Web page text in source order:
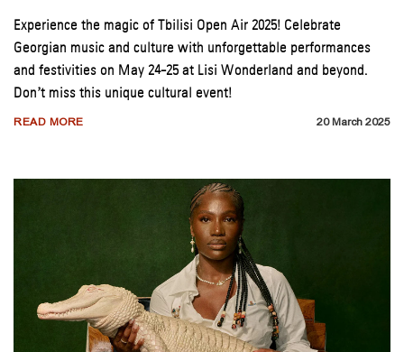
Experience the magic of Tbilisi Open Air 2025! Celebrate
Georgian music and culture with unforgettable performances
and festivities on May 24-25 at Lisi Wonderland and beyond.
Don’t miss this unique cultural event!
READ MORE 20 March 2025